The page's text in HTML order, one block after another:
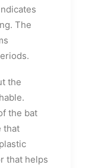
The
the
the bat
that
that helps